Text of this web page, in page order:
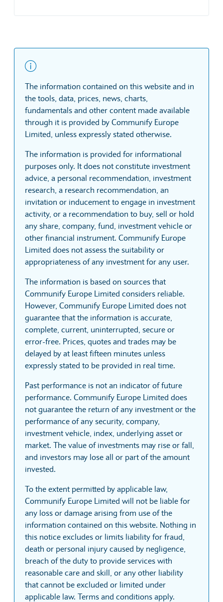
The information contained on this website and in
the tools, data, prices, news, charts,
fundamentals and other content made available
through it is provided by Communify Europe
Limited, unless expressly stated otherwise.
The information is provided for informational
purposes only. It does not constitute investment
advice, a personal recommendation, investment
research, a research recommendation, an
invitation or inducement to engage in investment
activity, or a recommendation to buy, sell or hold
any share, company, fund, investment vehicle or
other financial instrument. Communify Europe
Limited does not assess the suitability or
appropriateness of any investment for any user.
The information is based on sources that
Communify Europe Limited considers reliable.
However, Communify Europe Limited does not
guarantee that the information is accurate,
complete, current, uninterrupted, secure or
error-free. Prices, quotes and trades may be
delayed by at least fifteen minutes unless
expressly stated to be provided in real time.
Past performance is not an indicator of future
performance. Communify Europe Limited does
not guarantee the return of any investment or the
performance of any security, company,
investment vehicle, index, underlying asset or
market. The value of investments may rise or fall,
and investors may lose all or part of the amount
invested.
To the extent permitted by applicable law,
Communify Europe Limited will not be liable for
any loss or damage arising from use of the
information contained on this website. Nothing in
this notice excludes or limits liability for fraud,
death or personal injury caused by negligence,
breach of the duty to provide services with
reasonable care and skill, or any other liability
that cannot be excluded or limited under
applicable law. Terms and conditions apply.